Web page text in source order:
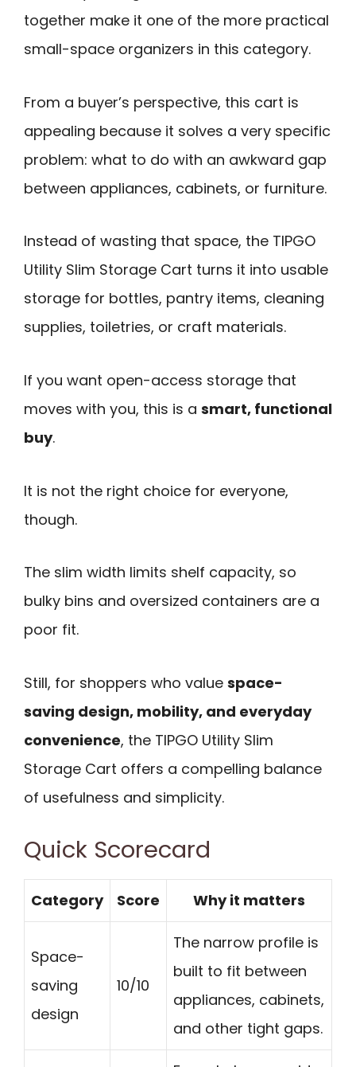
together make it one of the more practical
small-space organizers in this category.
From a buyer’s perspective, this cart is
appealing because it solves a very specific
problem: what to do with an awkward gap
between appliances, cabinets, or furniture.
Instead of wasting that space, the TIPGO
Utility Slim Storage Cart turns it into usable
storage for bottles, pantry items, cleaning
supplies, toiletries, or craft materials.
If you want open-access storage that
moves with you, this is a smart, functional
buy.
It is not the right choice for everyone,
though.
The slim width limits shelf capacity, so
bulky bins and oversized containers are a
poor fit.
Still, for shoppers who value space-
saving design, mobility, and everyday
convenience, the TIPGO Utility Slim
Storage Cart offers a compelling balance
of usefulness and simplicity.
Quick Scorecard
Category Score Why it matters
Space-
saving
design
10/10
The narrow profile is
built to fit between
appliances, cabinets,
and other tight gaps.